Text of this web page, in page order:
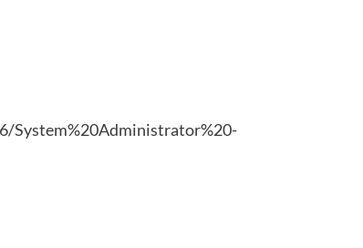
System%20Administrator%20-